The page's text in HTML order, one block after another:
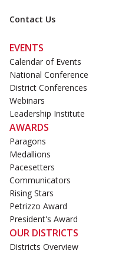
Contact Us
EVENTS
Calendar of Events
National Conference
District Conferences
Webinars
Leadership Institute
AWARDS
Paragons
Medallions
Pacesetters
Communicators
Rising Stars
Petrizzo Award
President's Award
OUR DISTRICTS
Districts Overview